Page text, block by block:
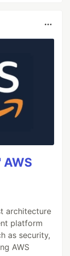
architecture
platform
as security,
AWS